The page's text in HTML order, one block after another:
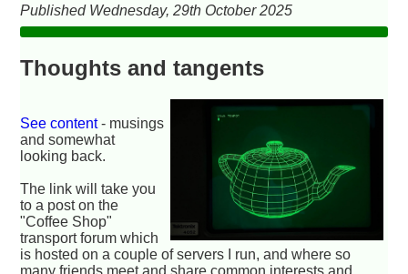
Published Wednesday, 29th October 2025
Thoughts and tangents
See content- musings
and somewhat
looking back.
The link will take you
to a post on the
"Coffee Shop"
transport forum which
is hosted on a couple of servers I run, and where so
many friends meet and share common interests and